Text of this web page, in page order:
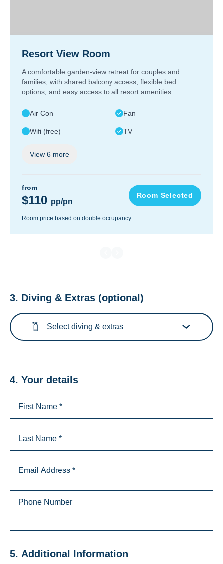
Resort View Room
A comfortable garden-view retreat for couples and
families, with shared balcony access, flexible bed
options, and easy access to all resort amenities.
Air Con Fan
Wifi (free) TV
View 6 more
from
$110 pp/pn
Room Selected
Room price based on double occupancy
3. Diving & Extras (optional)
Select diving & extras
4. Your details
5. Additional Information